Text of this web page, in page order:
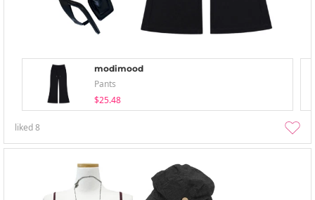
modimood
Pants
$25.48
liked8